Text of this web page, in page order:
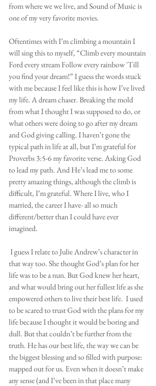
from where we we live, and Sound of Music is
one of my very favorite movies.
Oftentimes with I’m climbing a mountain I
will sing this to myself, “Climb every mountain
Ford every stream Follow every rainbow 'Till
you find your dream!” I guess the words stuck
with me because I feel like this is how I’ve lived
my life. A dream chaser. Breaking the mold
from what I thought I was supposed to do, or
what others were doing to go after my dream
and God giving calling. I haven’t gone the
typical path in life at all, but I’m grateful for
Proverbs 3:5-6 my favorite verse. Asking God
to lead my path. And He’s lead me to some
pretty amazing things, although the climb is
difficult, I’m grateful. Where I live, who I
married, the career I have- all so much
different/better than I could have ever
imagined.
that way too. She thought God’s plan for her
life was to be a nun. But God knew her heart,
and what would bring out her fullest life as she
empowered others to live their best life.  I used
to be scared to trust God with the plans for my
life because I thought it would be boring and
dull. But that couldn’t be further from the
truth. He has our best life, the way we can be
the biggest blessing and so filled with purpose:
mapped out for us. Even when it doesn’t make
any sense (and I’ve been in that place many